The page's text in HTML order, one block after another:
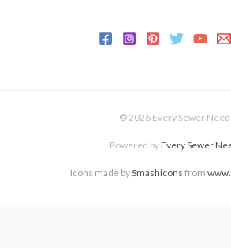
© 2026 Every Sewer
Powered byEvery Sewer
Icons made bySmashicons from